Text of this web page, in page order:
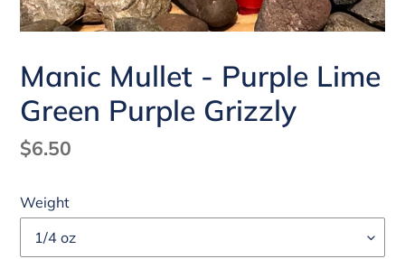
Manic Mullet - Purple Lime
Green Purple Grizzly
Regular
$6.50
Weight